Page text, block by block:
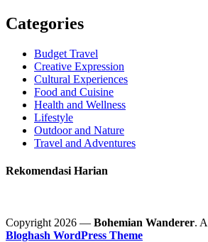
Categories
Budget Travel
Creative Expression
Cultural Experiences
Food and Cuisine
Health and Wellness
Lifestyle
Outdoor and Nature
Travel and Adventures
Rekomendasi Harian
Copyright 2026 — Bohemian Wanderer.
Bloghash WordPress Theme